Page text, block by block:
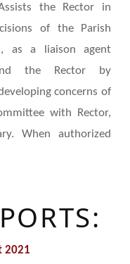
the Rector in
of the Parish
as a liaison agent
the Rector by
concerns of
with Rector,
When authorized
2021